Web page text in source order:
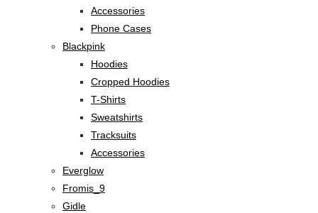
Accessories
Phone Cases
Blackpink
Hoodies
Cropped Hoodies
T-Shirts
Sweatshirts
Tracksuits
Accessories
Everglow
Fromis_9
Gidle